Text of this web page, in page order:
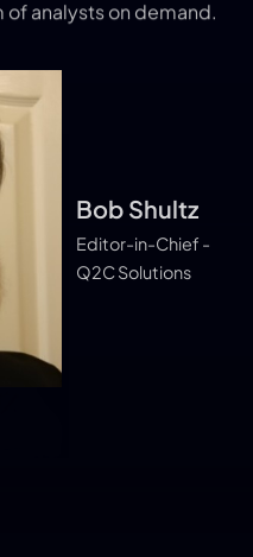
Scott
Bob Shultz
Editor-in-Chief -
Q2C Solutions
of analysts on demand.
Kris